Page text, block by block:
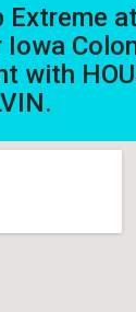
Extreme
with